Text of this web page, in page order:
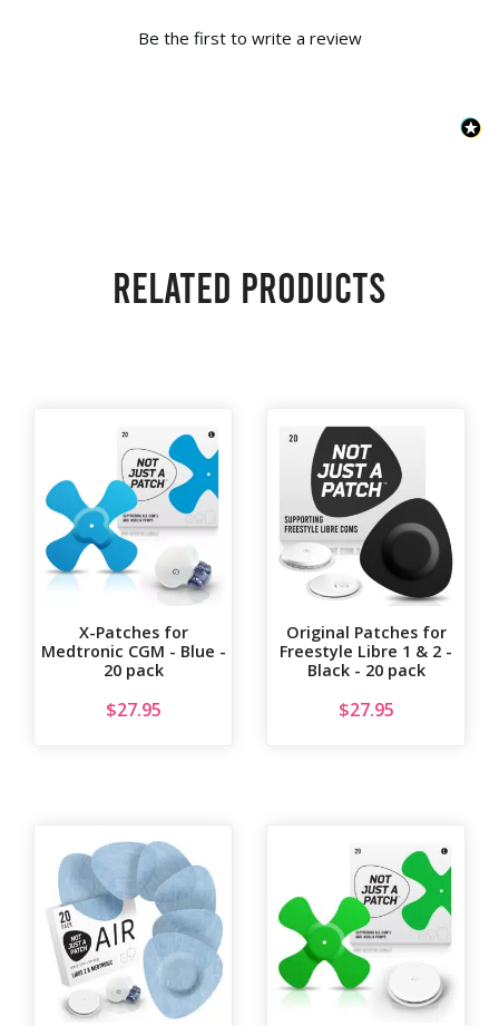
Be the first to write a review
Related products
X-Patches for
Medtronic CGM - Blue -
20 pack
$27.95
Original Patches for
Freestyle Libre 1 & 2 -
Black - 20 pack
$27.95